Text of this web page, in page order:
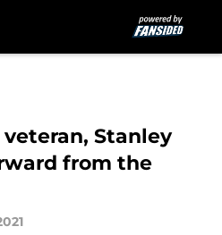
Stanley
from the